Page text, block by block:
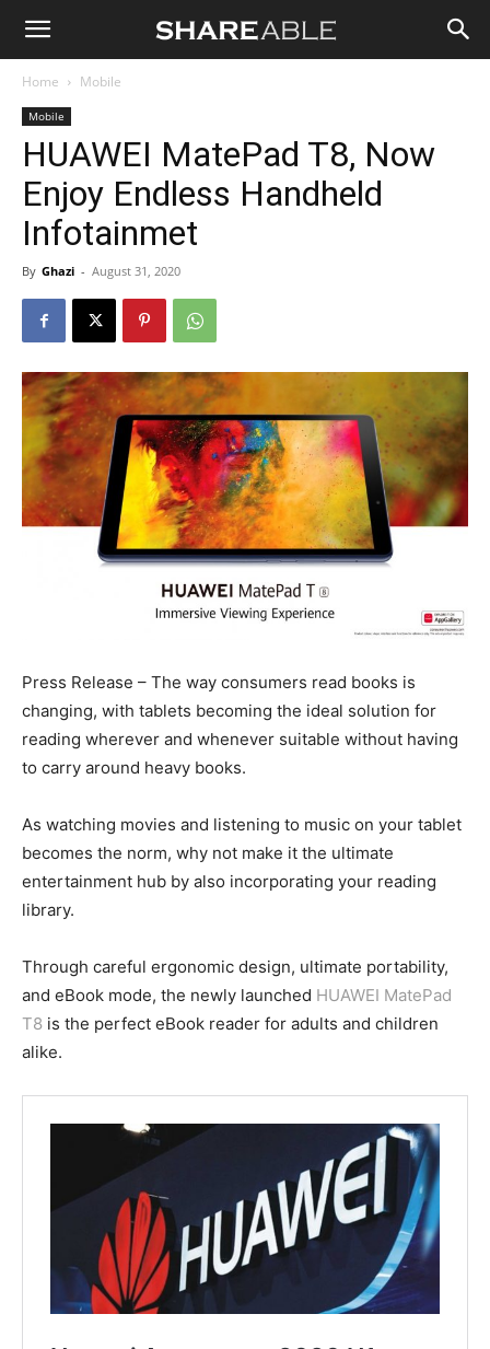
Shareable
Home Mobile
Mobile
HUAWEI MatePad T8, Now
Enjoy Endless Handheld
Infotainmet
By Ghazi - August 31, 2020
Press Release – The way consumers read books is
changing, with tablets becoming the ideal solution for
reading wherever and whenever suitable without having
to carry around heavy books.
As watching movies and listening to music on your tablet
becomes the norm, why not make it the ultimate
entertainment hub by also incorporating your reading
library.
Through careful ergonomic design, ultimate portability,
and eBook mode, the newly launched HUAWEI MatePad
T8 is the perfect eBook reader for adults and children
alike.